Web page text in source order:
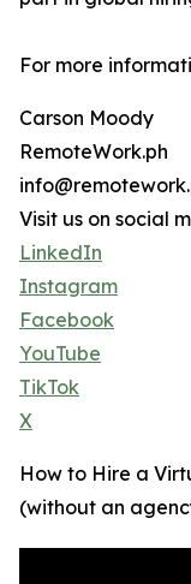
For more
Carson Moody
RemoteWork.ph
Visit us on social
LinkedIn
Instagram
Facebook
YouTube
TikTok
X
How to Hire a
(without an